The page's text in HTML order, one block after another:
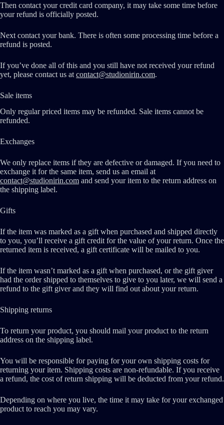
Then contact your credit card company, it may take some time before
your refund is officially posted.
Next contact your bank. There is often some processing time before a
refund is posted.
If you’ve done all of this and you still have not received your refund
yet, please contact us at contact@studionirin.com.
Sale items
Only regular priced items may be refunded. Sale items cannot be
refunded.
Exchanges
We only replace items if they are defective or damaged. If you need to
exchange it for the same item, send us an email at
contact@studionirin.com and send your item to the return address on
the shipping label.
Gifts
If the item was marked as a gift when purchased and shipped directly
to you, you’ll receive a gift credit for the value of your return. Once the
returned item is received, a gift certificate will be mailed to you.
If the item wasn’t marked as a gift when purchased, or the gift giver
had the order shipped to themselves to give to you later, we will send a
refund to the gift giver and they will find out about your return.
Shipping returns
To return your product, you should mail your product to the return
address on the shipping label.
You will be responsible for paying for your own shipping costs for
returning your item. Shipping costs are non-refundable. If you receive
a refund, the cost of return shipping will be deducted from your refund.
Depending on where you live, the time it may take for your exchanged
product to reach you may vary.